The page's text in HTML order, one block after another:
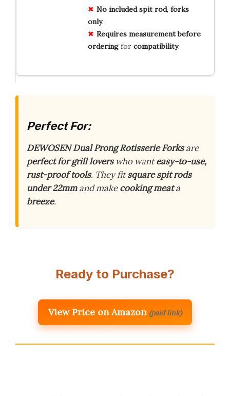
No included spit rod, forks
only.
Requires measurement before
orderingfor compatibility.
Perfect For:
DEWOSEN Dual Prong Rotisserie Forksare
perfect for grill loverswho wanteasy-to-use,
rust-proof tools. They fitsquare spit rods
under 22mmand makecooking meata
breeze.
Ready to Purchase?
View Price on Amazon (paid link)